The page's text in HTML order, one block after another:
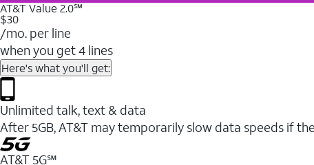
AT&T Value 2.0℠
$30
/mo. per line
when you get 4 lines
Here's what you'll get:
Unlimited talk, text & data
After 5GB, AT&T may temporarily slow data speeds if
AT&T 5G℠